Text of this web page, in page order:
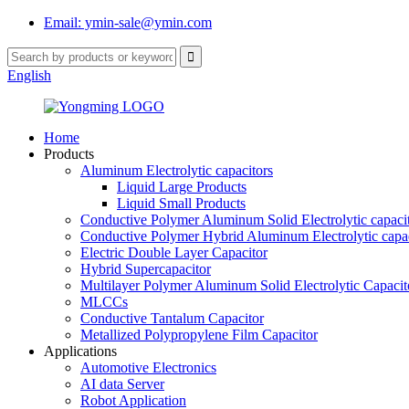
Email: ymin-sale@ymin.com
English
Home
Products
Aluminum Electrolytic capacitors
Liquid Large Products
Liquid Small Products
Conductive Polymer Aluminum Solid Electrolytic
Conductive Polymer Hybrid Aluminum Electrolytic
Electric Double Layer Capacitor
Hybrid Supercapacitor
Multilayer Polymer Aluminum Solid Electrolytic
MLCCs
Conductive Tantalum Capacitor
Metallized Polypropylene Film Capacitor
Applications
Automotive Electronics
AI data Server
Robot Application